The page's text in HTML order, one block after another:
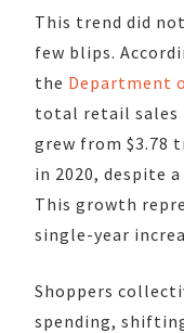
This trend did
few blips.
the Department
total retail sales
grew from $3.78
in 2020, despite
This growth
single-year
Shoppers
spending,